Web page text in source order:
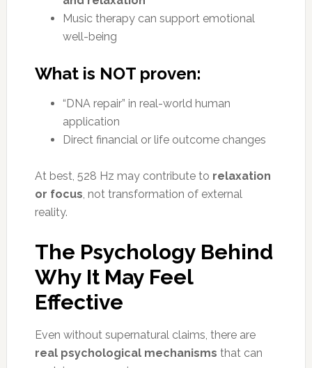
Music therapy can support emotional
well-being
What is NOT proven:
“DNA repair” in real-world human
application
Direct financial or life outcome changes
At best, 528 Hz may contribute to relaxation
or focus, not transformation of external
reality.
The Psychology Behind
Why It May Feel
Effective
Even without supernatural claims, there are
real psychological mechanisms that can